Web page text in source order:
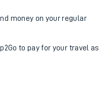
money on your regular
to pay for your travel as